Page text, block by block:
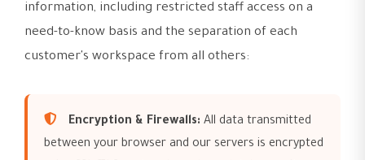
information, including restricted staff access on a
need-to-know basis and the separation of each
customer's workspace from all others:
Encryption & Firewalls: All data transmitted
between your browser and our servers is encrypted